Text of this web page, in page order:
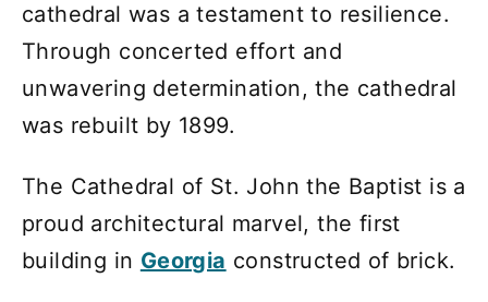
cathedral was a testament to resilience.
Through concerted effort and
unwavering determination, the cathedral
was rebuilt by 1899.
The Cathedral of St. John the Baptist is a
proud architectural marvel, the first
building in Georgia constructed of brick.